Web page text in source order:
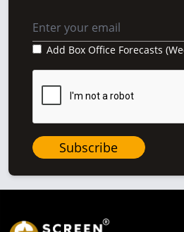
Add Box Office Forecasts
Subscribe